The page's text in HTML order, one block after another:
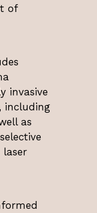
of
invasive
including
as
laser